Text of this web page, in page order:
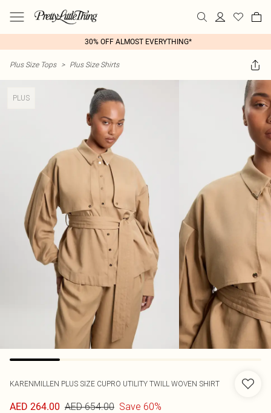
30% OFF ALMOST EVERYTHING*
Plus Size Tops > Plus Size Shirts
PLUS
KARENMILLEN PLUS SIZE CUPRO UTILITY TWILL WOVEN SHIRT
AED 264.00 AED 654.00 Save 60%